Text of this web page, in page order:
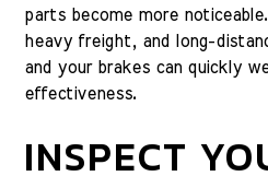
parts become more
heavy freight, and long-
and your brakes can quickly
effectiveness.
INSPECT